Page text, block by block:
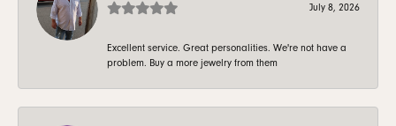
July 8, 2026
Excellent service. Great personalities. We're not have a
problem. Buy a more jewelry from them